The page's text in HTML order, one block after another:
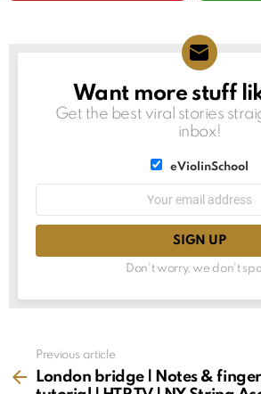
NEWSLETTER
Want more stuff
Get the best viral stories
inbox!
eViolinSchool
Don't worry, we don't
more
Previous article
London bridge | Notes &